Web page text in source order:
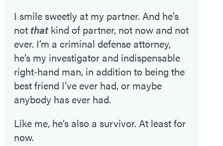
I smile sweetly at my partner. And he’s
not thatkind of partner, not now and not
ever. I’m a criminal defense attorney,
he’s my investigator and indispensable
right‑hand man, in addition to being the
best friend I’ve ever had, or maybe
anybody has ever had.
Like me, he’s also a survivor. At least for
now.